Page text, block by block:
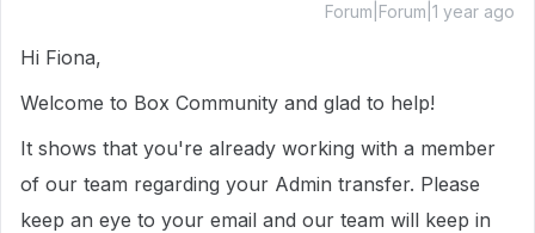
Forum|Forum|1 year ago
Hi Fiona,
Welcome to Box Community and glad to help!
It shows that you're already working with a member
of our team regarding your Admin transfer. Please
keep an eye to your email and our team will keep in